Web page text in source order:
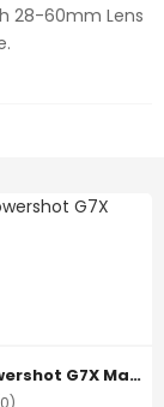
28-60mm Lens
Canon Powershot G7X Mark(ii)